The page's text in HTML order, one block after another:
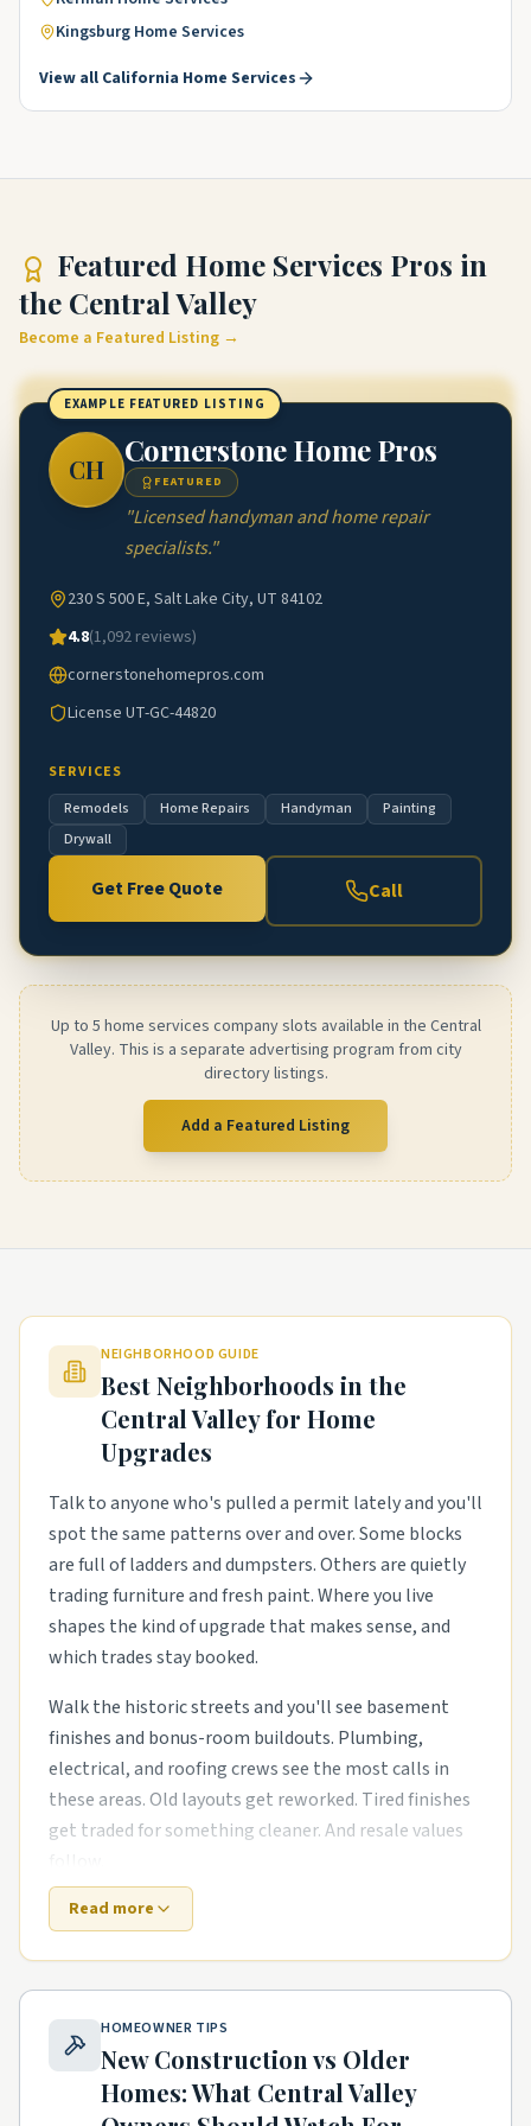
Kingsburg Home Services
View all California Home Services
Featured Home Services Pros in
the Central Valley
Become a Featured Listing →
EXAMPLE FEATURED LISTING
CH
Cornerstone Home Pros
FEATURED
"Licensed handyman and home repair
specialists."
230 S 500 E, Salt Lake City, UT 84102
4.8(1,092 reviews)
cornerstonehomepros.com
License UT-GC-44820
SERVICES
Remodels
Home Repairs Handyman
Painting
Drywall
Get Free Quote Call
Up to 5 home services company slots available in the Central
Valley. This is a separate advertising program from city
directory listings.
Add a Featured Listing
NEIGHBORHOOD GUIDE
Best Neighborhoods in the
Central Valleyfor Home
Upgrades
Talk to anyone who's pulled a permit lately and you'll
spot the same patterns over and over. Some blocks
are full of ladders and dumpsters. Others are quietly
trading furniture and fresh paint. Where you live
shapes the kind of upgrade that makes sense, and
which trades stay booked.
Walk the historic streets and you'll see basement
finishes and bonus-room buildouts. Plumbing,
electrical, and roofing crews see the most calls in
these areas. Old layouts get reworked. Tired finishes
get traded for something cleaner. And resale values
Out near the growth corridors, the work shifts. The
families are common asks. Builders move on, and
homeowners need a steady local pro to finish what
the warranty didn't.
Read more
HOMEOWNER TIPS
New Construction vs Older
Homes: What Central Valley